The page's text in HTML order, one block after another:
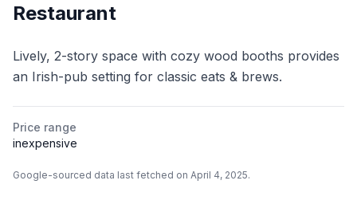
Restaurant
Lively, 2-story space with cozy wood booths provides
an Irish-pub setting for classic eats & brews.
Price range
inexpensive
Google-sourced data last fetched on April 4, 2025.